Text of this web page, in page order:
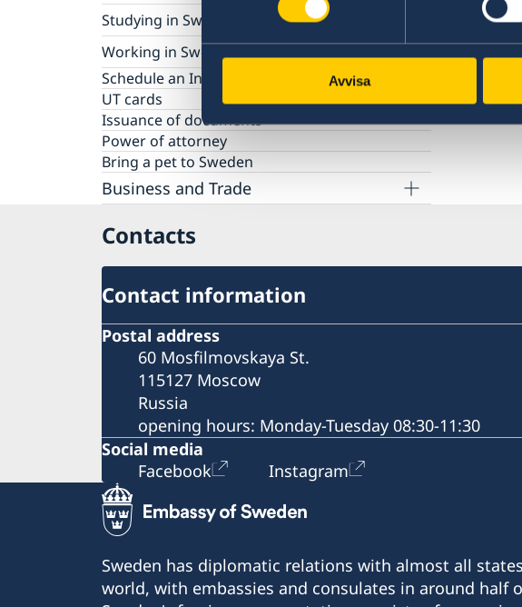
Avvisa
How to apply for a residence permit card
Required documents
Fees
Frequently asked questions
Studying in Sweden
Basic facts
How to apply
Required documents
Fees
Frequently asked questions
Working in Sweden
Basic facts
How to apply
Required documents
Fees
Frequently asked questions
Schedule an Interview
UT cards
Issuance of documents
Power of attorney
Bring a pet to Sweden
Business and Trade
Russia
Business Anti-Corruption Portal
Contacts
Contact information
Postal address
60 Mosfilmovskaya St.
115127 Moscow
Russia
opening hours: Monday-Tuesday 08:30-11:30
Social media
Facebook
Instagram
Sweden has diplomatic relations with almost all
world, with embassies and consulates in around half